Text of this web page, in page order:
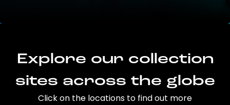
Explore our collection
sites across the globe
Click on the locations to find out more